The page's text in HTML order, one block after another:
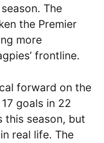
The
the Premier
more
frontline.
forward on the
goals in 22
this season, but
real life. The